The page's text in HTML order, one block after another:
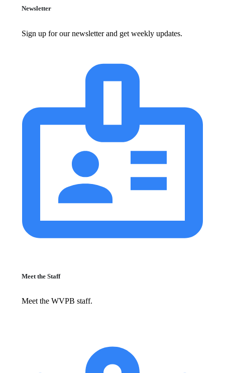
Newsletter
Sign up for our newsletter and get weekly updates.
Meet the Staff
Meet the WVPB staff.